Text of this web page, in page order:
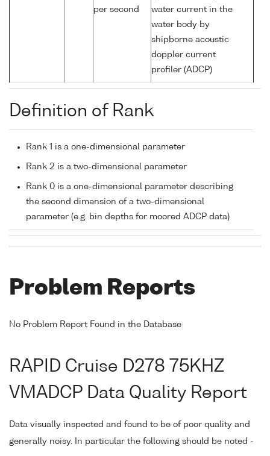
per second
water current in the
water body by
shipborne acoustic
doppler current
profiler (ADCP)
Definition of Rank
Rank 1 is a one-dimensional parameter
Rank 2 is a two-dimensional parameter
Rank 0 is a one-dimensional parameter describing
the second dimension of a two-dimensional
parameter (e.g. bin depths for moored ADCP data)
Problem Reports
No Problem Report Found in the Database
RAPID Cruise D278 75KHZ
VMADCP Data Quality Report
Data visually inspected and found to be of poor quality and
generally noisy. In particular the following should be noted -